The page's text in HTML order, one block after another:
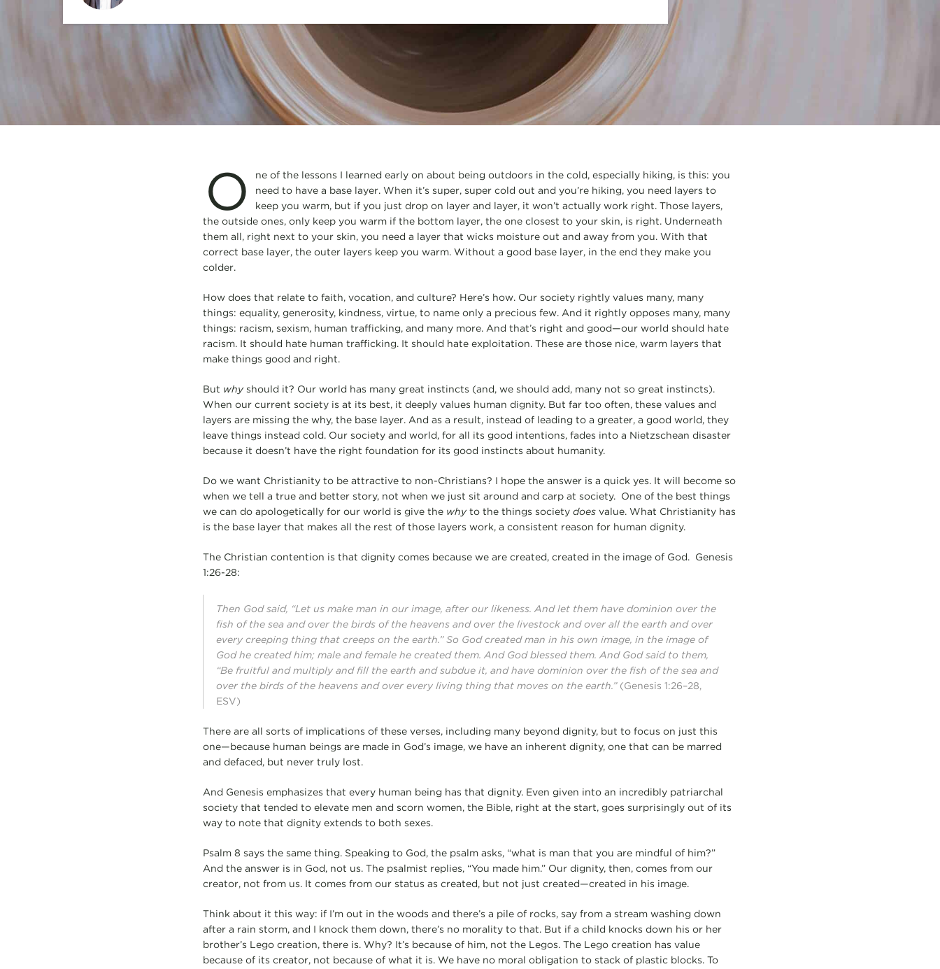
O
ne of the lessons I learned early on about being outdoors in the cold, especially hiking, is this: you
need to have a base layer. When it’s super, super cold out and you’re hiking, you need layers to
keep you warm, but if you just drop on layer and layer, it won’t actually work right. Those layers,
the outside ones, only keep you warm if the bottom layer, the one closest to your skin, is right. Underneath
them all, right next to your skin, you need a layer that wicks moisture out and away from you. With that
correct base layer, the outer layers keep you warm. Without a good base layer, in the end they make you
colder.
How does that relate to faith, vocation, and culture? Here’s how. Our society rightly values many, many
things: equality, generosity, kindness, virtue, to name only a precious few. And it rightly opposes many, many
things: racism, sexism, human trafficking, and many more. And that’s right and good—our world should hate
racism. It should hate human trafficking. It should hate exploitation. These are those nice, warm layers that
make things good and right.
But whyshould it? Our world has many great instincts (and, we should add, many not so great instincts).
When our current society is at its best, it deeply values human dignity. But far too often, these values and
layers are missing the why, the base layer. And as a result, instead of leading to a greater, a good world, they
leave things instead cold. Our society and world, for all its good intentions, fades into a Nietzschean disaster
because it doesn’t have the right foundation for its good instincts about humanity.
Do we want Christianity to be attractive to non-Christians? I hope the answer is a quick yes. It will become so
when we tell a true and better story, not when we just sit around and carp at society. One of the best things
we can do apologetically for our world is give the whyto the things society doesvalue. What Christianity has
is the base layer that makes all the rest of those layers work, a consistent reason for human dignity.
The Christian contention is that dignity comes because we are created, created in the image of God. Genesis
1:26-28:
Then God said, “Let us make man in our image, after our likeness. And let them have dominion over the
fish of the sea and over the birds of the heavens and over the livestock and over all the earth and over
every creeping thing that creeps on the earth.” So God created man in his own image, in the image of
God he created him; male and female he created them. And God blessed them. And God said to them,
“Be fruitful and multiply and fill the earth and subdue it, and have dominion over the fish of the sea and
over the birds of the heavens and over every living thing that moves on the earth.”(Genesis 1:26–28,
ESV)
There are all sorts of implications of these verses, including many beyond dignity, but to focus on just this
one—because human beings are made in God’s image, we have an inherent dignity, one that can be marred
and defaced, but never truly lost.
And Genesis emphasizes that every human being has that dignity. Even given into an incredibly patriarchal
society that tended to elevate men and scorn women, the Bible, right at the start, goes surprisingly out of its
way to note that dignity extends to both sexes.
Psalm 8 says the same thing. Speaking to God, the psalm asks, “what is man that you are mindful of him?”
And the answer is in God, not us. The psalmist replies, “You made him.” Our dignity, then, comes from our
creator, not from us. It comes from our status as created, but not just created—created in his image.
Think about it this way: if I’m out in the woods and there’s a pile of rocks, say from a stream washing down
after a rain storm, and I knock them down, there’s no morality to that. But if a child knocks down his or her
brother’s Lego creation, there is. Why? It’s because of him, not the Legos. The Lego creation has value
because of its creator, not because of what it is. We have no moral obligation to stack of plastic blocks. To